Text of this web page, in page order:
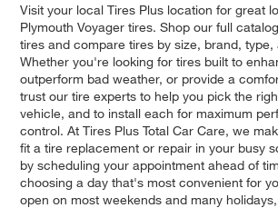
Visit your local Tires Plus location for great
Plymouth Voyager tires. Shop our full
tires and compare tires by size, brand, type,
Whether you're looking for tires built to
outperform bad weather, or provide a
trust our tire experts to help you pick the
vehicle, and to install each for maximum
control. At Tires Plus Total Car Care, we
fit a tire replacement or repair in your busy
by scheduling your appointment ahead of
choosing a day that's most convenient for
open on most weekends and many